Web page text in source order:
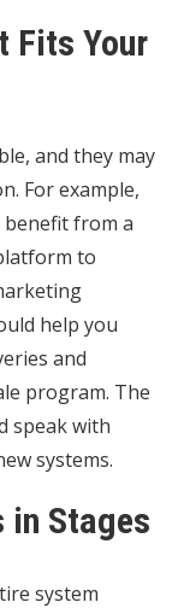
Fits Your
and they may
For example,
benefit from a
to
help you
and
program. The
speak with
systems.
in Stages
system